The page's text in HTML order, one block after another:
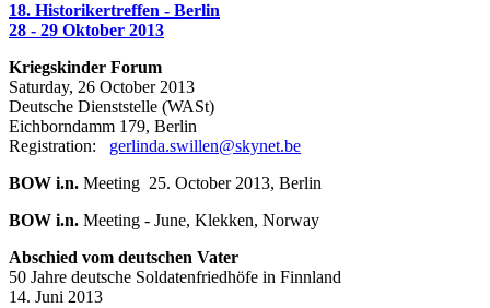
18. Historikertreffen - Berlin
28 - 29 Oktober 2013
Kriegskinder Forum
Saturday, 26 October 2013
Deutsche Dienststelle (WASt)
Eichborndamm 179, Berlin
Registration: gerlinda.swillen@skynet.be
BOW i.n. Meeting 25. October 2013, Berlin
BOW i.n. Meeting - June, Klekken, Norway
Abschied vom deutschen Vater
50 Jahre deutsche Soldatenfriedhöfe in Finnland
14. Juni 2013